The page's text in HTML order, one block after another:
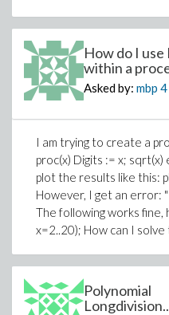
How do I use
within a
Asked by: mbp 4
I am trying to create a
proc(x) Digits := x;
plot the results like this:
However, I get an error:
The following works fine,
x=2..20); How can I solve
Polynomial